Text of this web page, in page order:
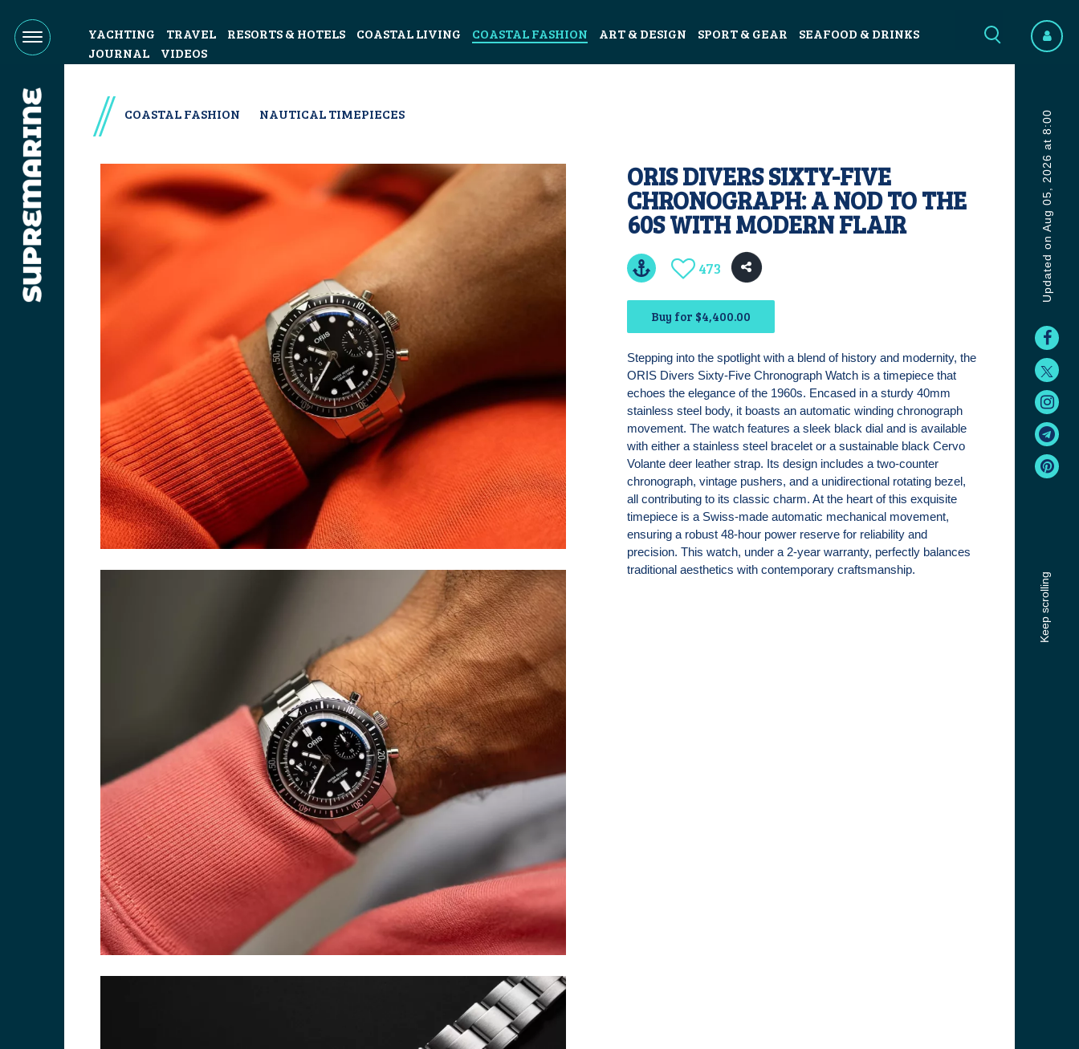
YACHTING TRAVEL RESORTS & HOTELS COASTAL LIVING COASTAL FASHION ART & DESIGN SPORT & GEAR
SEAFOOD & DRINKS
JOURNAL
VIDEOS
Updated on Aug 05, 2026 at 8:00
Keep scrolling
COASTAL FASHION NAUTICAL TIMEPIECES
ORIS DIVERS SIXTY-FIVE
CHRONOGRAPH: A NOD TO THE
60S WITH MODERN FLAIR
473
Buy for $4,400.00
Stepping into the spotlight with a blend of history and modernity, the
ORIS Divers Sixty-Five Chronograph Watch is a timepiece that
echoes the elegance of the 1960s. Encased in a sturdy 40mm
stainless steel body, it boasts an automatic winding chronograph
movement. The watch features a sleek black dial and is available
with either a stainless steel bracelet or a sustainable black Cervo
Volante deer leather strap. Its design includes a two-counter
chronograph, vintage pushers, and a unidirectional rotating bezel,
all contributing to its classic charm. At the heart of this exquisite
timepiece is a Swiss-made automatic mechanical movement,
ensuring a robust 48-hour power reserve for reliability and
precision. This watch, under a 2-year warranty, perfectly balances
traditional aesthetics with contemporary craftsmanship.